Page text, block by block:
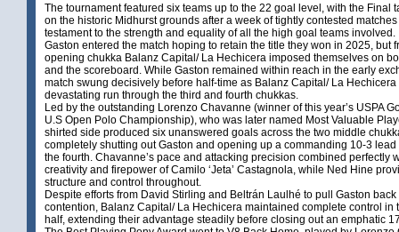
The tournament featured six teams up to the 22 goal level, with the Final
on the historic Midhurst grounds after a week of tightly contested
testament to the strength and equality of all the high goal teams involved.
Gaston entered the match hoping to retain the title they won in 2025, but
opening chukka Balanz Capital/ La Hechicera imposed themselves on
and the scoreboard. While Gaston remained within reach in the early
match swung decisively before half-time as Balanz Capital/ La
devastating run through the third and fourth chukkas.
Led by the outstanding Lorenzo Chavanne (winner of this year’s USPA
U.S Open Polo Championship), who was later named Most Valuable
shirted side produced six unanswered goals across the two middle
completely shutting out Gaston and opening up a commanding 10-3 lead
the fourth. Chavanne’s pace and attacking precision combined perfectly
creativity and firepower of Camilo ‘Jeta’ Castagnola, while Ned Hine
structure and control throughout.
Despite efforts from David Stirling and Beltrán Laulhé to pull Gaston back
contention, Balanz Capital/ La Hechicera maintained complete control in
half, extending their advantage steadily before closing out an emphatic